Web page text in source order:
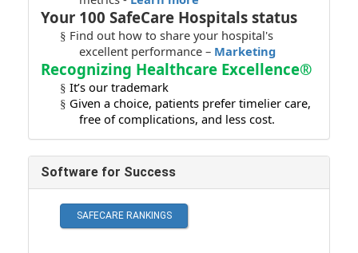
Your 100 SafeCare Hospitals status
§ Find out how to share your hospital's
excellent performance – Marketing
Recognizing Healthcare Excellence®
§ It’s our trademark
§ Given a choice, patients prefer timelier care,
free of complications, and less cost.
Software for Success